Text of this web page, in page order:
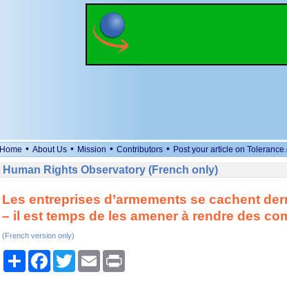
Home • About Us • Mission • Contributors • Post your article on
Human Rights Observatory (French only)
Les entreprises d’armements se cachent
– il est temps de les amener à rendre des
(French version only)
ShareFacebook
TwitterEmail Print